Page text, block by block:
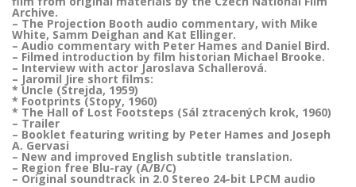
Archive.
– The Projection Booth audio commentary, with Mike
White, Samm Deighan and Kat Ellinger.
– Audio commentary with Peter Hames and Daniel Bird.
– Filmed introduction by film historian Michael Brooke.
– Interview with actor Jaroslava Schallerová.
– Jaromil Jire short films:
* Uncle (Strejda, 1959)
* Footprints (Stopy, 1960)
* The Hall of Lost Footsteps (Sál ztracených krok, 1960)
– Trailer
– Booklet featuring writing by Peter Hames and Joseph
A. Gervasi
– New and improved English subtitle translation.
– Region free Blu-ray (A/B/C)
– Original soundtrack in 2.0 Stereo 24-bit LPCM audio